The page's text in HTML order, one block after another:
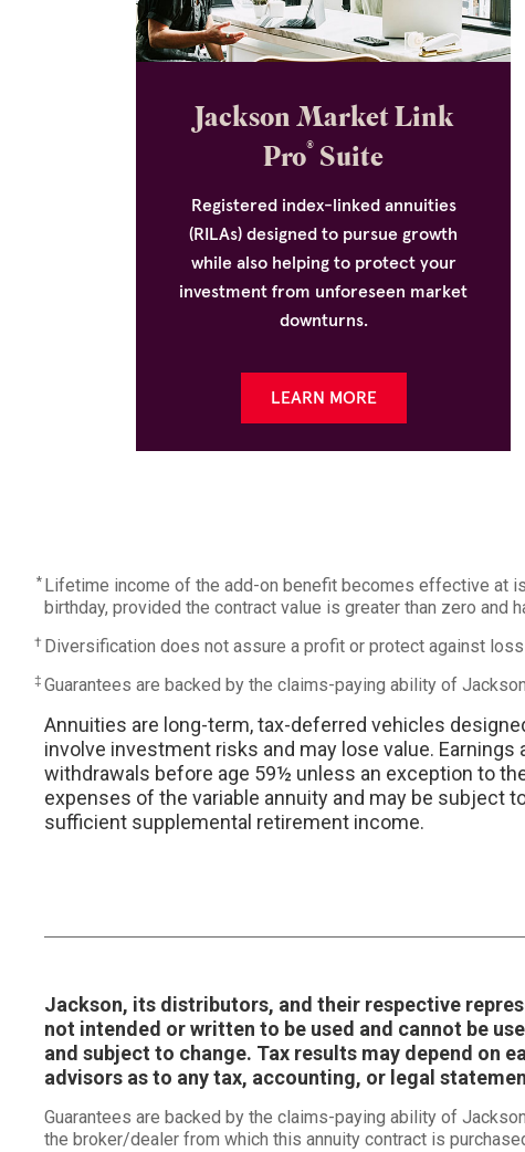
Jackson Market Link
Pro® Suite
Registered index-linked annuities
(RILAs) designed to pursue growth
while also helping to protect your
investment from unforeseen market
downturns.
LEARN MORE
* Lifetime income of the add-on benefit becomes effective at
birthday, provided the contract value is greater than zero and
† Diversification does not assure a profit or protect against
‡ Guarantees are backed by the claims-paying ability of
Annuities are long-term, tax-deferred vehicles
involve investment risks and may lose value.
withdrawals before age 59½ unless an exception to
expenses of the variable annuity and may be subject
sufficient supplemental retirement income.
Jackson, its distributors, and their respective
not intended or written to be used and cannot be
and subject to change. Tax results may depend on
advisors as to any tax, accounting, or legal
Guarantees are backed by the claims-paying ability of
the broker/dealer from which this annuity contract is